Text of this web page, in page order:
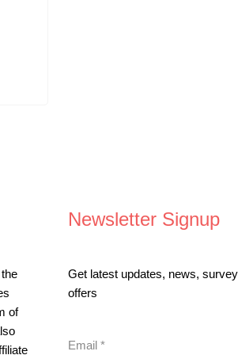
of
Newsletter Signup
Get latest updates, news,
offers
Email *